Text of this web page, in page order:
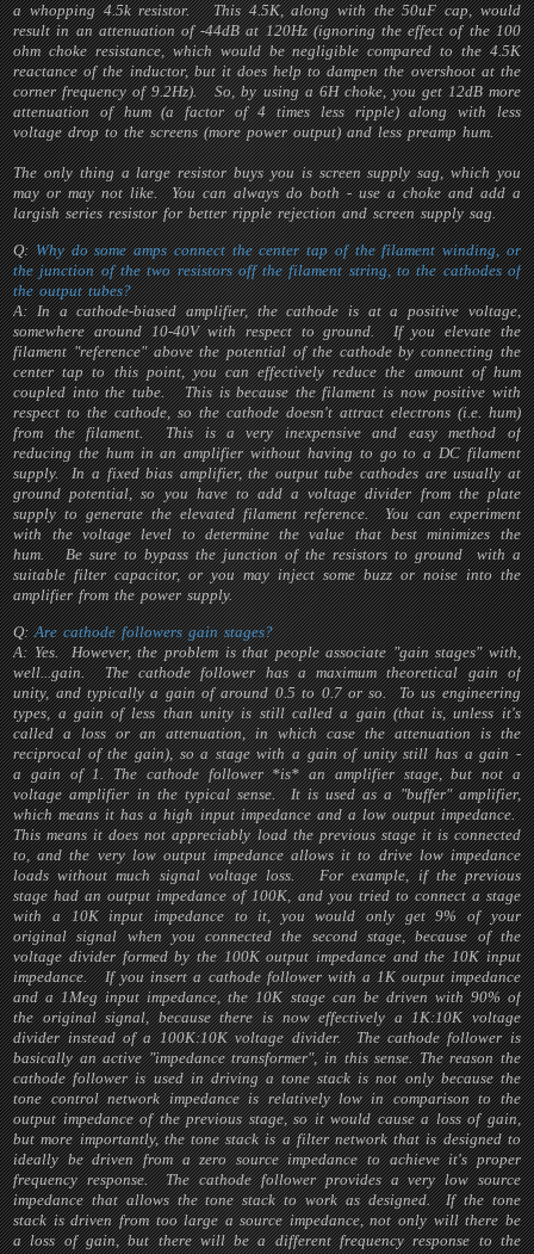
a whopping 4.5k resistor. This 4.5K, along with the 50uF cap, would
result in an attenuation of -44dB at 120Hz (ignoring the effect of the 100
ohm choke resistance, which would be negligible compared to the 4.5K
reactance of the inductor, but it does help to dampen the overshoot at the
corner frequency of 9.2Hz). So, by using a 6H choke, you get 12dB more
attenuation of hum (a factor of 4 times less ripple) along with less
voltage drop to the screens (more power output) and less preamp hum.
The only thing a large resistor buys you is screen supply sag, which you
may or may not like. You can always do both - use a choke and add a
largish series resistor for better ripple rejection and screen supply sag.
Q:Why do some amps connect the center tap of the filament winding, or
the junction of the two resistors off the filament string, to the cathodes of
the output tubes?
A: In a cathode-biased amplifier, the cathode is at a positive voltage,
somewhere around 10-40V with respect to ground. If you elevate the
filament "reference" above the potential of the cathode by connecting the
center tap to this point, you can effectively reduce the amount of hum
coupled into the tube. This is because the filament is now positive with
respect to the cathode, so the cathode doesn't attract electrons (i.e. hum)
from the filament. This is a very inexpensive and easy method of
reducing the hum in an amplifier without having to go to a DC filament
supply. In a fixed bias amplifier, the output tube cathodes are usually at
ground potential, so you have to add a voltage divider from the plate
supply to generate the elevated filament reference. You can experiment
with the voltage level to determine the value that best minimizes the
hum. Be sure to bypass the junction of the resistors to ground with a
suitable filter capacitor, or you may inject some buzz or noise into the
amplifier from the power supply.
Q:Are cathode followers gain stages?
A: Yes. However, the problem is that people associate "gain stages" with,
well...gain. The cathode follower has a maximum theoretical gain of
unity, and typically a gain of around 0.5 to 0.7 or so. To us engineering
types, a gain of less than unity is still called a gain (that is, unless it's
called a loss or an attenuation, in which case the attenuation is the
reciprocal of the gain), so a stage with a gain of unity still has a gain -
a gain of 1. The cathode follower *is* an amplifier stage, but not a
voltage amplifier in the typical sense. It is used as a "buffer" amplifier,
which means it has a high input impedance and a low output impedance.
This means it does not appreciably load the previous stage it is connected
to, and the very low output impedance allows it to drive low impedance
loads without much signal voltage loss. For example, if the previous
stage had an output impedance of 100K, and you tried to connect a stage
with a 10K input impedance to it, you would only get 9% of your
original signal when you connected the second stage, because of the
voltage divider formed by the 100K output impedance and the 10K input
impedance. If you insert a cathode follower with a 1K output impedance
and a 1Meg input impedance, the 10K stage can be driven with 90% of
the original signal, because there is now effectively a 1K:10K voltage
divider instead of a 100K:10K voltage divider. The cathode follower is
basically an active "impedance transformer", in this sense. The reason the
cathode follower is used in driving a tone stack is not only because the
tone control network impedance is relatively low in comparison to the
output impedance of the previous stage, so it would cause a loss of gain,
but more importantly, the tone stack is a filter network that is designed to
ideally be driven from a zero source impedance to achieve it's proper
frequency response. The cathode follower provides a very low source
impedance that allows the tone stack to work as designed. If the tone
stack is driven from too large a source impedance, not only will there be
a loss of gain, but there will be a different frequency response to the